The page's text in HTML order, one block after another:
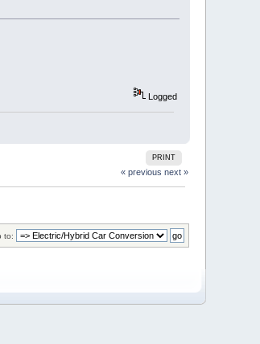
Logged
PRINT
« previous next »
to: